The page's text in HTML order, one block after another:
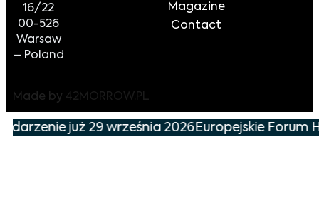
16/22
00-526
Warsaw
– Poland
Magazine
Contact
Made by 42MORROW.PL
już 29 września 2026Europejskie Forum